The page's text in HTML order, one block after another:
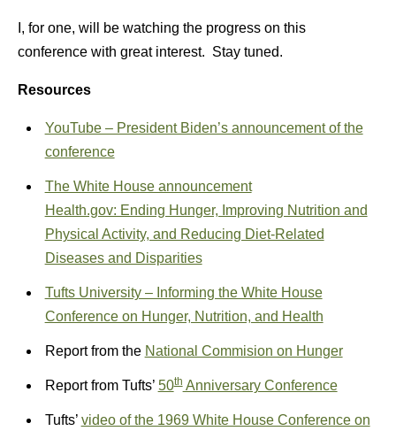
I, for one, will be watching the progress on this
conference with great interest. Stay tuned.
Resources
YouTube – President Biden’s announcement of the
conference
The White House announcement
Health.gov: Ending Hunger, Improving Nutrition and
Physical Activity, and Reducing Diet-Related
Diseases and Disparities
Tufts University – Informing the White House
Conference on Hunger, Nutrition, and Health
Report from the National Commision on Hunger
Report from Tufts’ 50thAnniversary Conference
Tufts’ video of the 1969 White House Conference on